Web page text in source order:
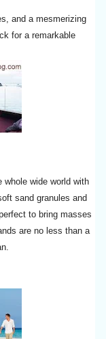
and a mesmerizing
for a remarkable
whole wide world with
sand granules and
to bring masses
are no less than a